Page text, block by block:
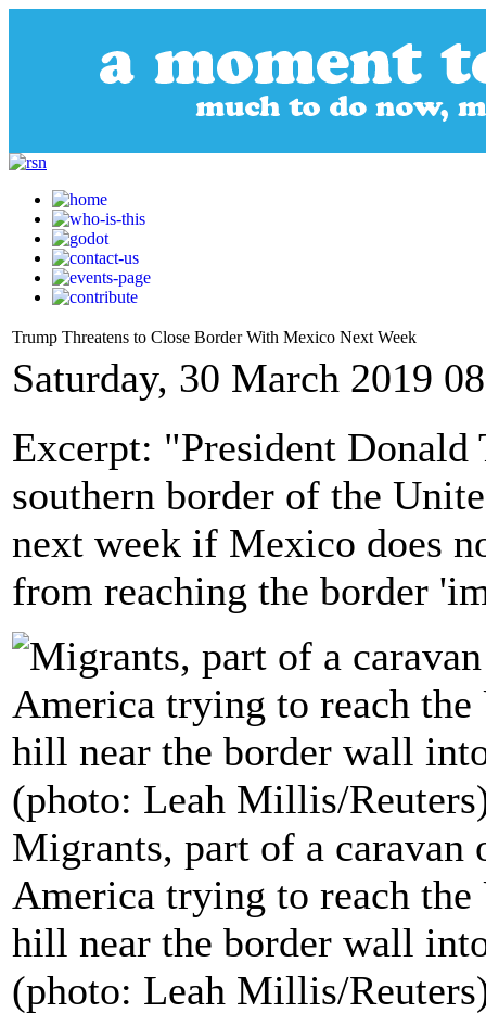
Trump Threatens to Close Border With Mexico Next Week
Saturday, 30 March 2019
Excerpt: "President Donald
southern border of the
next week if Mexico does
from reaching the border
Migrants, part of a caravan
America trying to reach
hill near the border wall
(photo: Leah Millis/